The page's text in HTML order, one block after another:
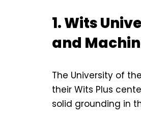
1. Wits
and
The University of
their Wits Plus
solid grounding in